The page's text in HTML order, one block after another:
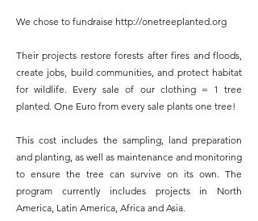
We chose to fundraise http://onetreeplanted.org
Their projects restore forests after fires and floods,
create jobs, build communities, and protect habitat
for wildlife. Every sale of our clothing = 1 tree
planted. One Euro from every sale plants one tree!
This cost includes the sampling, land preparation
and planting, as well as maintenance and monitoring
to ensure the tree can survive on its own. The
program currently includes projects in North
America, Latin America, Africa and Asia.